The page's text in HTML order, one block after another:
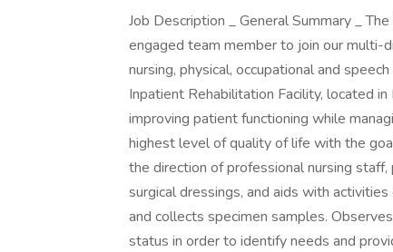
Job Description _ General Summary _
engaged team member to join our multi-
nursing, physical, occupational and
Inpatient Rehabilitation Facility, located
improving patient functioning while
highest level of quality of life with the
the direction of professional nursing
surgical dressings, and aids with
and collects specimen samples.
status in order to identify needs and